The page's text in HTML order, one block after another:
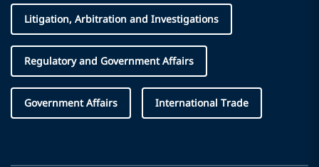
Litigation, Arbitration and Investigations
Regulatory and Government Affairs
Government Affairs International Trade